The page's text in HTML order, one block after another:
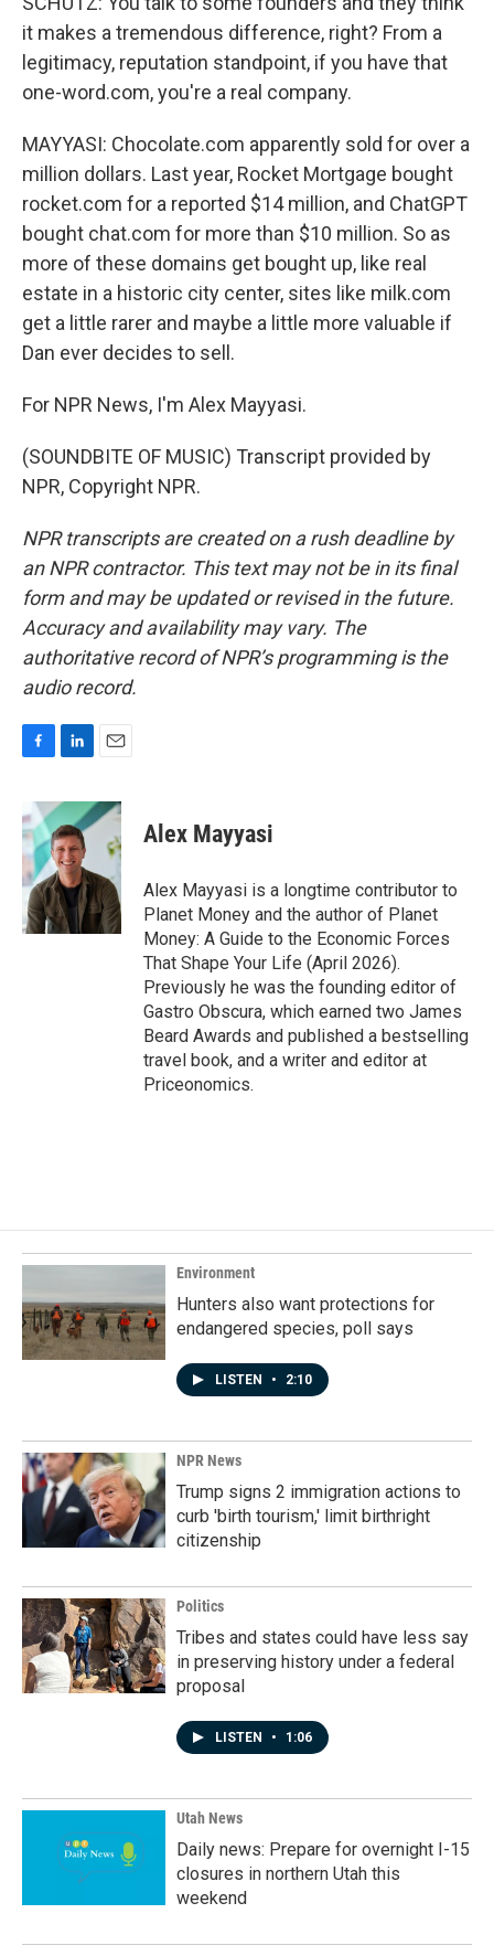
it makes a tremendous difference, right? From a
legitimacy, reputation standpoint, if you have that
one-word.com, you're a real company.
MAYYASI: Chocolate.com apparently sold for over a
million dollars. Last year, Rocket Mortgage bought
rocket.com for a reported $14 million, and ChatGPT
bought chat.com for more than $10 million. So as
more of these domains get bought up, like real
estate in a historic city center, sites like milk.com
get a little rarer and maybe a little more valuable if
Dan ever decides to sell.
For NPR News, I'm Alex Mayyasi.
(SOUNDBITE OF MUSIC) Transcript provided by
NPR, Copyright NPR.
NPR transcripts are created on a rush deadline by
an NPR contractor. This text may not be in its final
form and may be updated or revised in the future.
Accuracy and availability may vary. The
authoritative record of NPR’s programming is the
audio record.
e
b
o
o
k
n
k
e
d
I
n
a
i
Alex Mayyasi
Alex Mayyasi is a longtime contributor to
Planet Money and the author of Planet
Money: A Guide to the Economic Forces
That Shape Your Life (April 2026).
Previously he was the founding editor of
Gastro Obscura, which earned two James
Beard Awards and published a bestselling
travel book, and a writer and editor at
Priceonomics.
Environment
Hunters also want protections for
endangered species, poll says
LISTEN • 2:10
NPR News
Trump signs 2 immigration actions to
curb 'birth tourism,' limit birthright
citizenship
Politics
Tribes and states could have less say
in preserving history under a federal
proposal
LISTEN • 1:06
Utah News
Daily news: Prepare for overnight I-15
closures in northern Utah this
weekend